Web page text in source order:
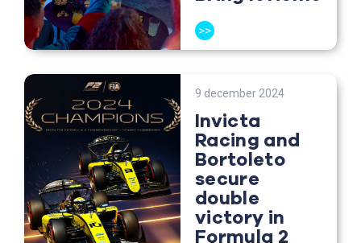
>>
9 december 2024
Invicta
Racing and
Bortoleto
secure
double
victory in
Formula 2